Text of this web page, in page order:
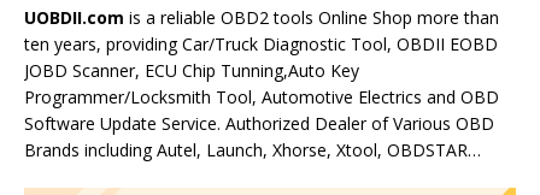
UOBDII.com is a reliable OBD2 tools Online Shop more than
ten years, providing Car/Truck Diagnostic Tool, OBDII EOBD
JOBD Scanner, ECU Chip Tunning,Auto Key
Programmer/Locksmith Tool, Automotive Electrics and OBD
Software Update Service. Authorized Dealer of Various OBD
Brands including Autel, Launch, Xhorse, Xtool, OBDSTAR…